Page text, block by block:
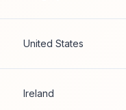
United States
Ireland